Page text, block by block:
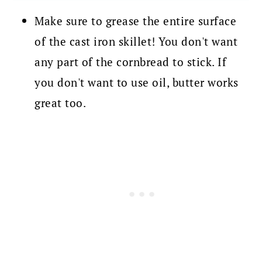
Make sure to grease the entire surface
of the cast iron skillet! You don't want
any part of the cornbread to stick. If
you don't want to use oil, butter works
great too.